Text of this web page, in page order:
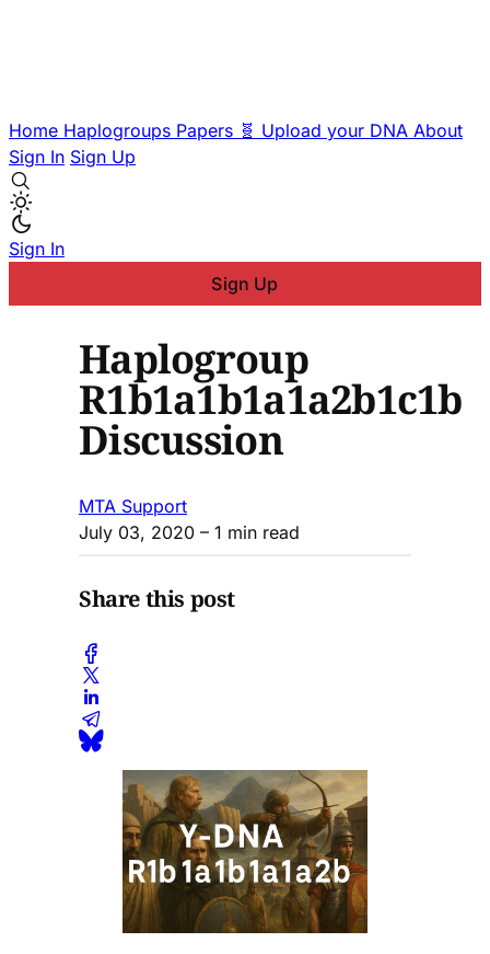
Home Haplogroups Papers 🧬 Upload your DNA About
Sign In Sign Up
Sign In
Sign Up
Haplogroup
R1b1a1b1a1a2b1c1b
Discussion
MTA Support
July 03, 2020 – 1 min read
Share this post